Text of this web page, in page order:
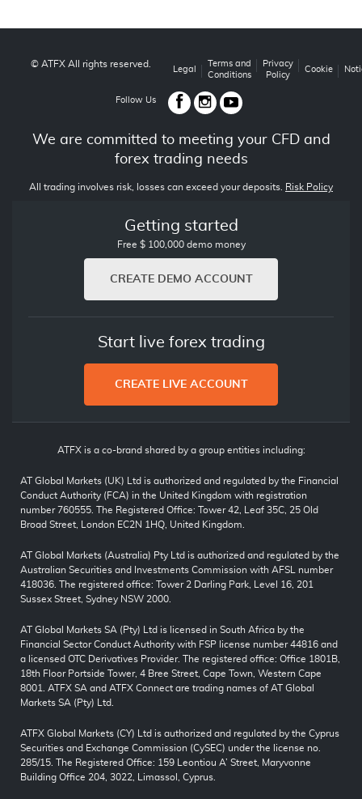
© ATFX All rights reserved.
Legal
Terms and
Conditions
Privacy
Policy
Cookie
Follow Us
We are committed to meeting your CFD and
forex trading needs
All trading involves risk, losses can exceed your deposits. Risk Policy
Getting started
Free $ 100,000 demo money
CREATE DEMO ACCOUNT
Start live forex trading
CREATE LIVE ACCOUNT
ATFX is a co-brand shared by a group entities including:
AT Global Markets (UK) Ltd is authorized and regulated by the Financial
Conduct Authority (FCA) in the United Kingdom with registration
number 760555. The Registered Office: Tower 42, Leaf 35C, 25 Old
Broad Street, London EC2N 1HQ, United Kingdom.
AT Global Markets (Australia) Pty Ltd is authorized and regulated by the
Australian Securities and Investments Commission with AFSL number
418036. The registered office: Tower 2 Darling Park, Level 16, 201
Sussex Street, Sydney NSW 2000.
AT Global Markets SA (Pty) Ltd is licensed in South Africa by the
Financial Sector Conduct Authority with FSP license number 44816 and
a licensed OTC Derivatives Provider. The registered office: Office 1801B,
18th Floor Portside Tower, 4 Bree Street, Cape Town, Western Cape
8001. ATFX SA and ATFX Connect are trading names of AT Global
Markets SA (Pty) Ltd.
ATFX Global Markets (CY) Ltd is authorized and regulated by the Cyprus
Securities and Exchange Commission (CySEC) under the license no.
285/15. The Registered Office: 159 Leontiou A’ Street, Maryvonne
Building Office 204, 3022, Limassol, Cyprus.